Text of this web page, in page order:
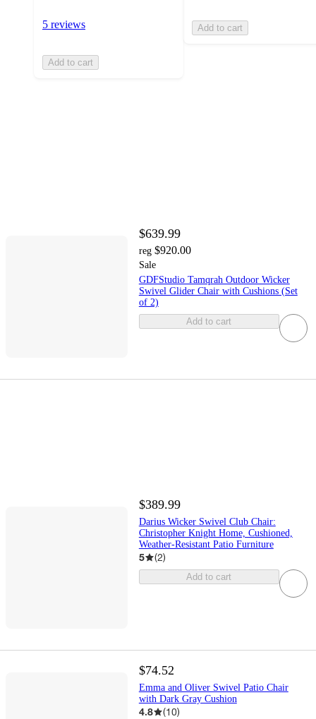
5 reviews
Add to cart
Add to cart
$639.99
reg $920.00
Sale
GDFStudio Tamqrah Outdoor Wicker
Swivel Glider Chair with Cushions (Set
of 2)
Add to cart
$389.99
Darius Wicker Swivel Club Chair:
Christopher Knight Home, Cushioned,
Weather-Resistant Patio Furniture
5 (2)
Add to cart
$74.52
Emma and Oliver Swivel Patio Chair
with Dark Gray Cushion
4.8 (10)